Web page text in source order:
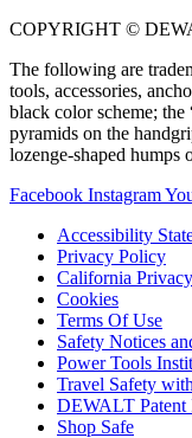
COPYRIGHT ©
The following are
tools, accessories,
black color scheme;
pyramids on the
lozenge-shaped humps
Facebook Instagram
Accessibility
Privacy Policy
California Privacy
Cookies
Terms Of Use
Safety Notices
Power Tools
Travel Safety
DEWALT Patent
Shop Safe